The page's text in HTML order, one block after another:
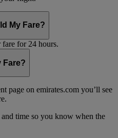
My Fare?
fare for 24 hours.
Fare?
page on emirates.com you’ll see
time so you know when the